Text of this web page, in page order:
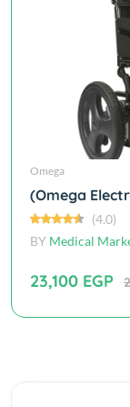
Omega
(Omega
(4.0)
BY Medical
23,100 EGP